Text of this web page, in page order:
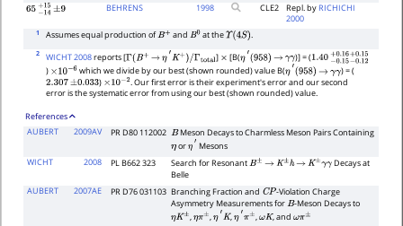
65 −14 +15
±9 BEHRENS 1998 CLE2 Repl. by RICHICHI
2000
1 Assumes equal production ofB+ and B0 at theΥ(4S) .
2 WICHT 2008reports [Γ(B+ → η K+)/Γtotal ] × [B(η (958) → γγ)] = (1.40 −0.15+0.16
) ×10−6 which we divide by our best (shown rounded) value B(η (958) → γγ) = (
2.307 ±0.033 ) ×10−2 . Our first error is their experiment's error and our second
error is the systematic error from using our best (shown rounded) value.
References
AUBERT
2009AV PR D80 112002 BMeson Decays to Charmless Meson Pairs Containing
ηorη Mesons
WICHT
2008 PL B662 323 Search for ResonantB± → K±h → K±γγ Decays at
Belle
AUBERT
2007AE PR D76 031103 Branching Fraction and CP -Violation Charge
Asymmetry Measurements forB-Meson Decays to
ηK± ,ηπ±,η K ,η π± ,ωK, andωπ±